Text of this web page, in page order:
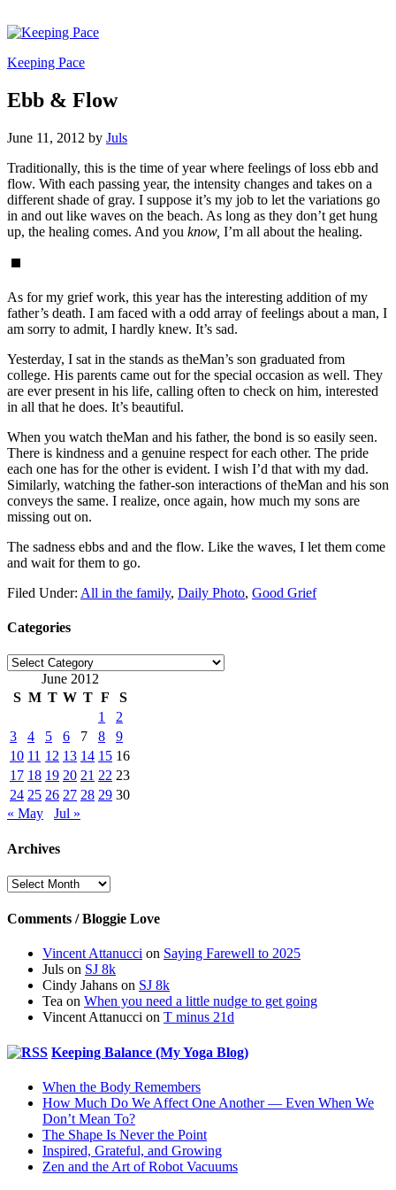
Keeping Pace
Ebb & Flow
June 11, 2012 by Juls
Traditionally, this is the time of year where feelings of loss ebb and
flow. With each passing year, the intensity changes and takes on a
different shade of gray. I suppose it’s my job to let the variations go
in and out like waves on the beach. As long as they don’t get hung
up, the healing comes. And you know, I’m all about the healing.
As for my grief work, this year has the interesting addition of my
father’s death. I am faced with a odd array of feelings about a man, I
am sorry to admit, I hardly knew. It’s sad.
Yesterday, I sat in the stands as theMan’s son graduated from
college. His parents came out for the special occasion as well. They
are ever present in his life, calling often to check on him, interested
in all that he does. It’s beautiful.
When you watch theMan and his father, the bond is so easily seen.
There is kindness and a genuine respect for each other. The pride
each one has for the other is evident. I wish I’d that with my dad.
Similarly, watching the father-son interactions of theMan and his son
conveys the same. I realize, once again, how much my sons are
missing out on.
The sadness ebbs and and the flow. Like the waves, I let them come
and wait for them to go.
Filed Under: All in the family, Daily Photo, Good Grief
Categories
Categories
June 2012
S M T W T F
S
1
2
3
4 5 6 7 8
9
10 11 12 13 14 15 16
17 18 19 20 21 22 23
24 25 26 27 28 29 30
« May
Jul »
Archives
Archives
Comments / Bloggie Love
Vincent Attanucci on Saying Farewell to 2025
Juls on SJ 8k
Cindy Jahans on SJ 8k
Tea on When you need a little nudge to get going
Vincent Attanucci on T minus 21d
Keeping Balance (My Yoga Blog)
When the Body Remembers
How Much Do We Affect One Another — Even When We
Don’t Mean To?
The Shape Is Never the Point
Inspired, Grateful, and Growing
Zen and the Art of Robot Vacuums